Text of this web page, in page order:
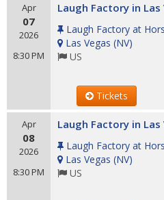
Apr
07
2026
8:30 PM
Laugh Factory in Las
Laugh Factory at
Las Vegas (NV)
US
Tickets
Apr
08
2026
8:30 PM
Laugh Factory in Las
Laugh Factory at
Las Vegas (NV)
US